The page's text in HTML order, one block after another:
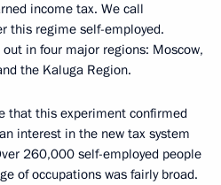
income tax. We call
this regime self-employed.
in four major regions: Moscow,
the Kaluga Region.
that this experiment confirmed
interest in the new tax system
260,000 self-employed people
of occupations was fairly broad.